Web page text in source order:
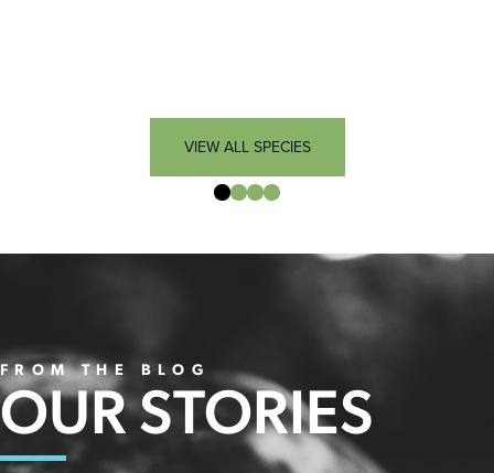
VIEW ALL SPECIES
FROM THE BLOG
OUR STORIES